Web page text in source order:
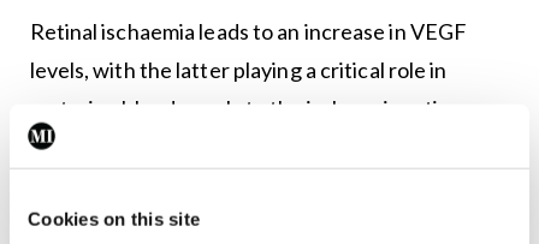
Cookies on this site
Retinal ischaemia leads to an increase in VEGF
levels, with the latter playing a critical role in
restoring blood supply to the ischaemic retina.
This process is referred to as neovascularisation
even causing retinal detachment. This process of